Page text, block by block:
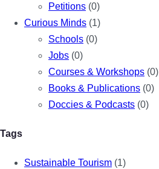
Petitions (0)
Curious Minds (1)
Schools (0)
Jobs (0)
Courses & Workshops (0)
Books & Publications (0)
Doccies & Podcasts (0)
Tags
Sustainable Tourism (1)